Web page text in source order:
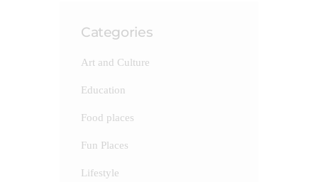
Categories
Art and Culture
Education
Food places
Fun Places
Lifestyle